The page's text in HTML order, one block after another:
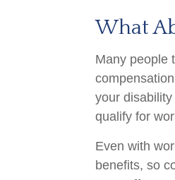
What
Many people
your
qualify for
Even with
benefits, so